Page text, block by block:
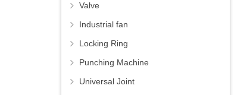
Valve
Industrial fan
Locking Ring
Punching Machine
Universal Joint